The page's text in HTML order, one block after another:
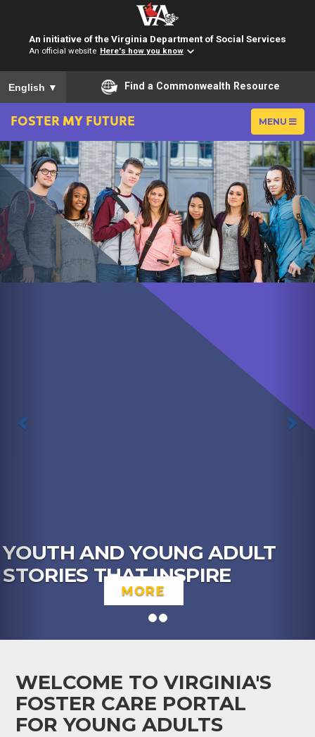
An initiative of the Virginia Department of Social Services
An official website Here's how you know
To ensure accurate screen reader translation, please ensure
English ▼ Find a Commonwealth Resource
TOGGLE
MENU
FOSTER MY FUTURE
ADULT
YOUTH NETWORK
Previous
WELCOME TO VIRGINIA'S
FOSTER CARE PORTAL
FOR YOUNG ADULTS